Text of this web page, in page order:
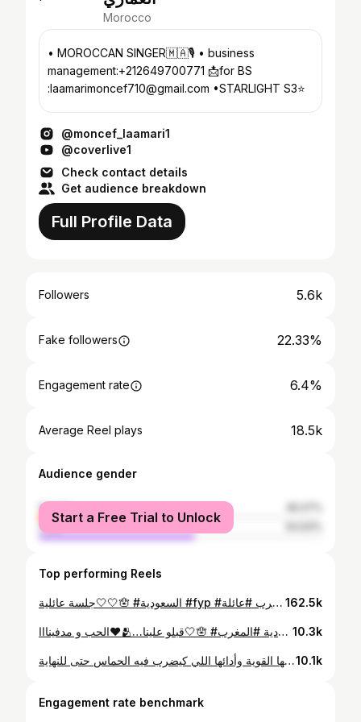
Morocco
• MOROCCAN SINGER🇲🇦🎙️ • business
management:+212649700771 📩for BS
:laamarimoncef710@gmail.com •STARLIGHT S3⭐️
@moncef_laamari1
@coverlive1
Check contact details
Get audience breakdown
Full Profile Data
Followers 5.6k
Fake followers 22.33%
Engagement rate 6.4%
Average Reel plays 18.5k
Audience gender
female
male
Start a Free Trial to Unlock
Top performing Reels
جلسة عائلية🤍🤍🪬 #السعودية #fyp #اسماء_لمنور #سعدالمجرد #الامارات #تونس ##قطر #ام_كلثوم #الاطلال #طرب #عائلة #❤️ • • • PARTAGE LE MAX❤️ LOVE YOU ALL❤️ 162.5k
الحب و مدفينااا❤️🫂…قبلو علينا🤍🪬 #السعودية #المغرب #fy #fypage #قطر #تونس #الإمارات #عائلة #طرب #فن #غناء #وردة_الجزائرية #سعد_المجرد #اسماء_لمنور #❤️ #🤍 #• • • • PARTAGE LE MAX❤️❤️ LOVE YOU ALL❤️❤️ 10.3k
لوحة فنية كتجمع بين تناقضات رائعة، منصف بشخصيتو الهادئة وحضورو اللي كيعكس التوازن والرزانة، وهبة بطاقتها القوية وأدائها اللي كيضرب فيه الحماس حتى للنهاية.✨🎤🔥#StarlightMaroc #Starlight #YoutubeStarlight #2M #ستارلايت10.1k
Engagement rate benchmark